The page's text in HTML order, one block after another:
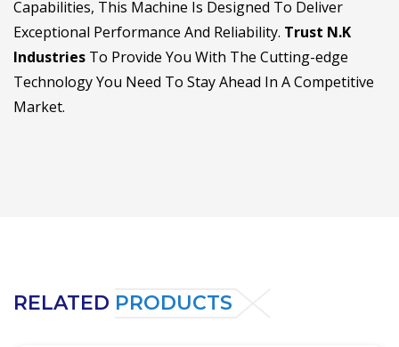
Capabilities, This Machine Is Designed To Deliver
Exceptional Performance And Reliability. Trust N.K
Industries To Provide You With The Cutting-edge
Technology You Need To Stay Ahead In A Competitive
Market.
RELATED PRODUCTS